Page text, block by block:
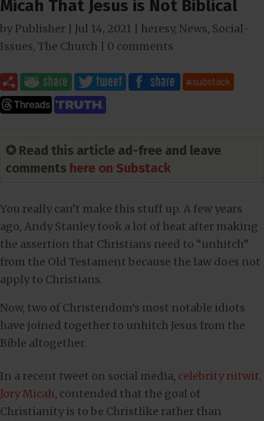
Micah That Jesus is Not Biblical
byPublisher Jul 14, 2021 heresy, News, Social-
Issues, The Church 0 comments
✪ Read this article ad-free and leave
comments here on Substack
You really can’t make this stuff up. A few years
ago, Andy Stanley took a lot of heat after making
the assertion that Christians need to “unhitch”
from the Old Testament because the law does not
apply to Christians.
Now, two of Christendom’s most notable idiots
have joined together to unhitch Jesus from the
Bible altogether.
In a recent tweet on social media, celebrity nitwit,
Jory Micah, contended that the goal of
Christianity is to be Christlike rather than